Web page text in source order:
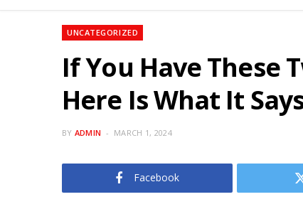
UNCATEGORIZED
If You Have These
Here Is What It
BY ADMIN MARCH 1, 2024
Facebook